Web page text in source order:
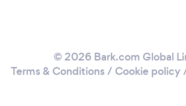
© 2026 Bark.com Global
Terms & Conditions / Cookie policy